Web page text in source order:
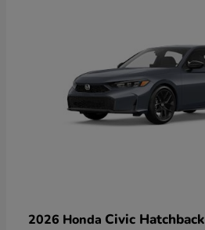
2026 Honda Civic Hatchback